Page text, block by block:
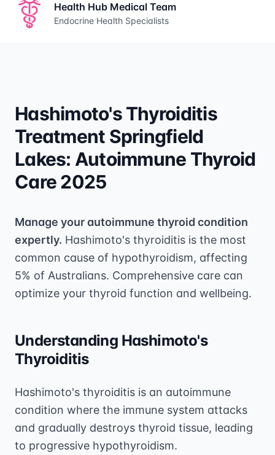
Health Hub Medical Team
Endocrine Health Specialists
Hashimoto's Thyroiditis
Treatment Springfield
Lakes: Autoimmune Thyroid
Care 2025
Manage your autoimmune thyroid condition
expertly. Hashimoto's thyroiditis is the most
common cause of hypothyroidism, affecting
5% of Australians. Comprehensive care can
optimize your thyroid function and wellbeing.
Understanding Hashimoto's
Thyroiditis
Hashimoto's thyroiditis is an autoimmune
condition where the immune system attacks
and gradually destroys thyroid tissue, leading
to progressive hypothyroidism.